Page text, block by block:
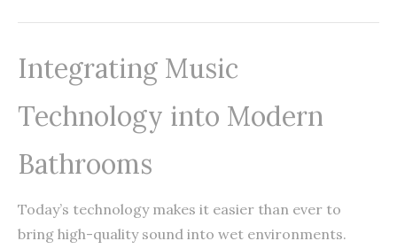
Integrating Music
Technology into Modern
Bathrooms
Today’s technology makes it easier than ever to
bring high-quality sound into wet environments.